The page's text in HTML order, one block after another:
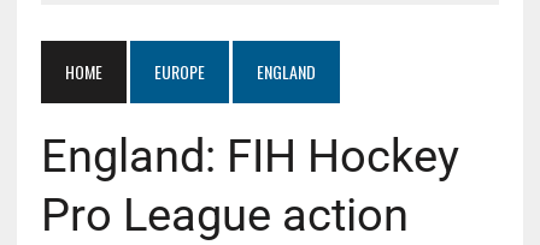
HOME EUROPE ENGLAND
England: FIH Hockey
Pro League action